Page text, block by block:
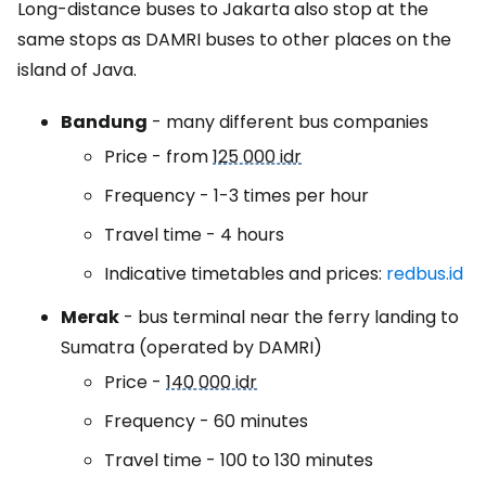
Long-distance buses to Jakarta also stop at the
same stops as DAMRI buses to other places on the
island of Java.
Bandung - many different bus companies
Price - from125 000 idr
Frequency - 1-3 times per hour
Travel time - 4 hours
Indicative timetables and prices: redbus.id
Merak - bus terminal near the ferry landing to
Sumatra (operated by DAMRI)
Price - 140 000 idr
Frequency - 60 minutes
Travel time - 100 to 130 minutes